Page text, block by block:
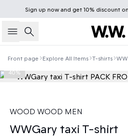
Sign up nowand get 10% discount
Search
Front page Explore All Items T-shirts
40%
WOOD WOOD MEN
WWGary taxi T-shirt